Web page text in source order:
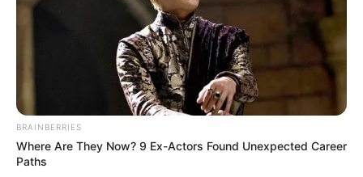
BRAINBERRIES
Where Are They Now? 9 Ex-Actors Found Unexpected Career
Paths